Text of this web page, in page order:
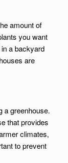
amount of
you want
a backyard
are
a greenhouse.
that provides
climates,
to prevent